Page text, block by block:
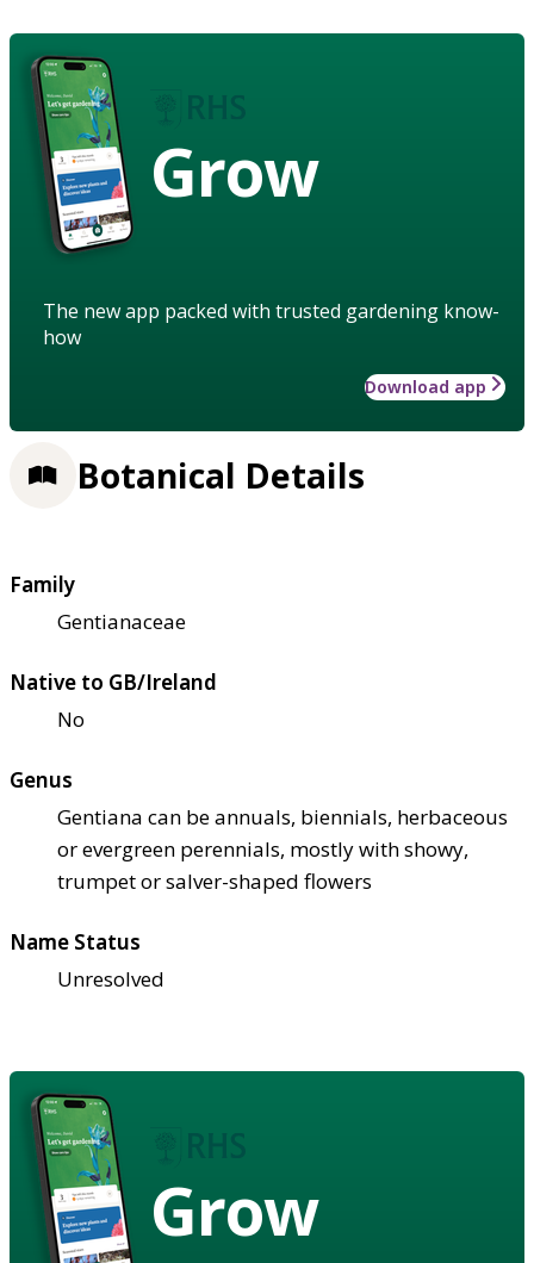
Grow
The new app packed with trusted gardening know-
how
Download app
Botanical Details
Family
Gentianaceae
Native to GB/Ireland
No
Genus
Gentiana can be annuals, biennials, herbaceous
or evergreen perennials, mostly with showy,
trumpet or salver-shaped flowers
Name Status
Unresolved
Grow